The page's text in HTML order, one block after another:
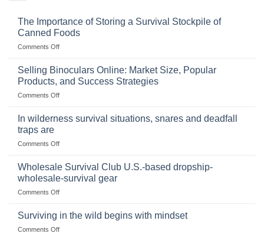
The Importance of Storing a Survival Stockpile of
Canned Foods
Comments Offon
Importance
Storing
a
Stockpile
Selling Binoculars Online: Market Size, Popular
Products, and Success Strategies
Comments Offon
Size,
Products,
and
In wilderness survival situations, snares and deadfall
traps are
Comments Offon
wilderness
situations,
snares
deadfall
Wholesale Survival Club U.S.-based dropship-
wholesale-survival gear
Comments Offon
Survival
Surviving in the wild begins with mindset
Comments Offon